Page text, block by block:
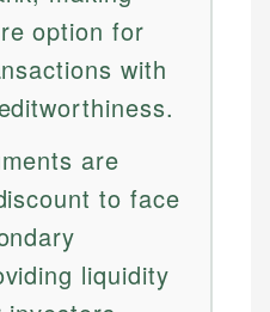
option for
with
are
to face
liquidity